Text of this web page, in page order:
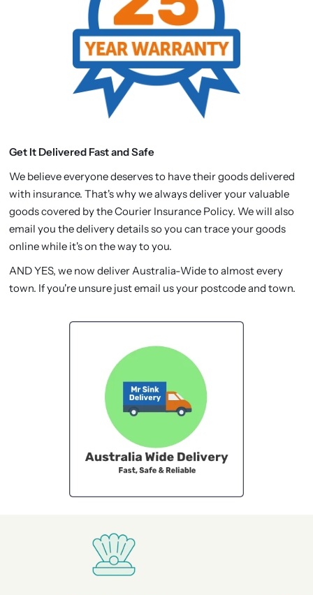
Get It Delivered Fast and Safe
We believe everyone deserves to have their goods delivered
with insurance. That's why we always deliver your valuable
goods covered by the Courier Insurance Policy. We will also
email you the delivery details so you can trace your goods
online while it's on the way to you.
AND YES, we now deliver Australia-Wide to almost every
town. If you're unsure just email us your postcode and town.